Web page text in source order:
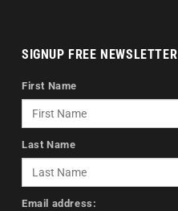
SIGNUP FREE NEWSLETTER
First Name
Last Name
Email address: